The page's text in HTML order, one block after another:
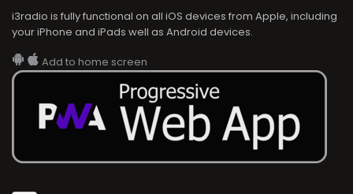
i3radio is fully functional on all iOS devices from Apple, including
your iPhone and iPads well as Android devices.
Add to home screen